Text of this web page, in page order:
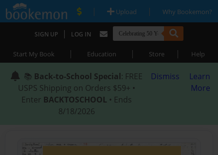
| Upload | Why Bookemon?
SIGN UP | LOG IN
Start My Book | Education | Store | Help
📚 Back-to-School Special: FREE
USPS Shipping on Orders $59+ •
Enter BACKTOSCHOOL • Ends
8/18/2026
Dismiss
Learn
More